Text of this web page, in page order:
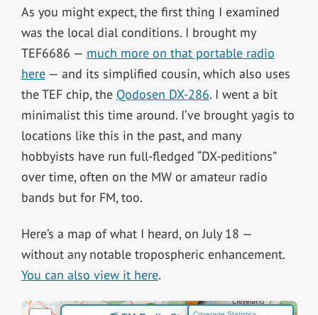
As you might expect, the first thing I examined
was the local dial conditions. I brought my
TEF6686 — much more on that portable radio
here— and its simplified cousin, which also uses
the TEF chip, the Qodosen DX-286. I went a bit
minimalist this time around. I’ve brought yagis to
locations like this in the past, and many
hobbyists have run full-fledged “DX-peditions”
over time, often on the MW or amateur radio
bands but for FM, too.
Here’s a map of what I heard, on July 18 —
without any notable tropospheric enhancement.
You can also view it here.